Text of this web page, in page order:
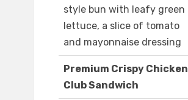
style bun with leafy green
lettuce, a slice of tomato
and mayonnaise dressing
Premium Crispy Chicken
Club Sandwich